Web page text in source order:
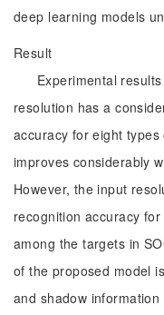
deep learning models
Result
Experimental
resolution has a
accuracy for eight
improves considerably
However, the input
recognition accuracy
among the targets in
of the proposed model
and shadow